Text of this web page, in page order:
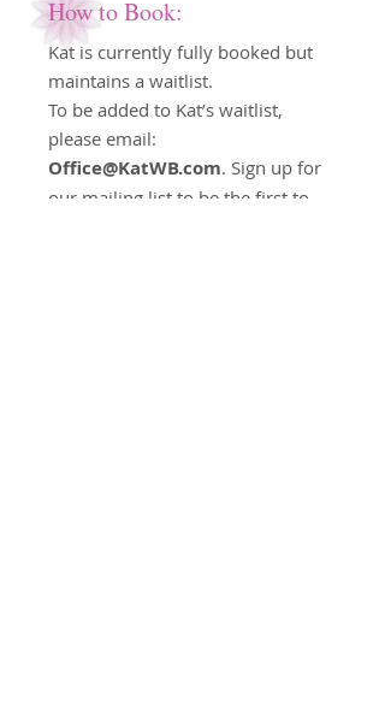
How to Book:
Kat is currently fully booked but
maintains a waitlist.
To be added to Kat’s waitlist,
please email:
Office@KatWB.com. Sign up for
our mailing list to be the first to